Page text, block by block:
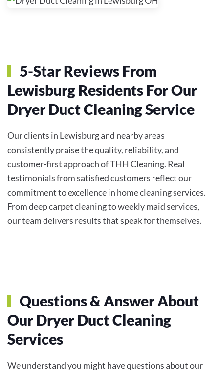
5-Star Reviews From
Lewisburg Residents For Our
Dryer Duct Cleaning Service
Our clients in Lewisburg and nearby areas
consistently praise the quality, reliability, and
customer-first approach of THH Cleaning. Real
testimonials from satisfied customers reflect our
commitment to excellence in home cleaning services.
From deep carpet cleaning to weekly maid services,
our team delivers results that speak for themselves.
Questions & Answer About
Our Dryer Duct Cleaning
Services
We understand you might have questions about our